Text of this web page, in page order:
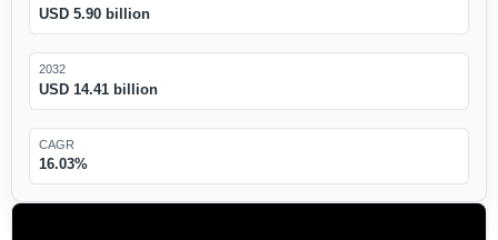
USD 5.90 billion
2032
USD 14.41 billion
CAGR
16.03%